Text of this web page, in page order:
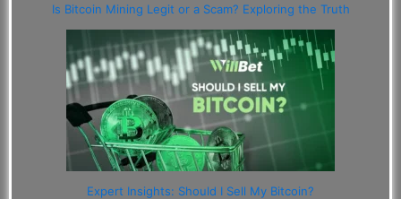
Is Bitcoin Mining Legit or a Scam? Exploring the Truth
Expert Insights: Should I Sell My Bitcoin?